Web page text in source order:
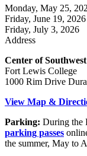
Monday, May 25,
Friday, June 19, 2026
Friday, July 3, 2026
Address
Center of
Fort Lewis College
1000 Rim Drive
View Map &
Parking: During the
parking passes
the summer, May to